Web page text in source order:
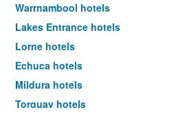
Warrnambool hotels
Lakes Entrance hotels
Lorne hotels
Echuca hotels
Mildura hotels
Torquay hotels